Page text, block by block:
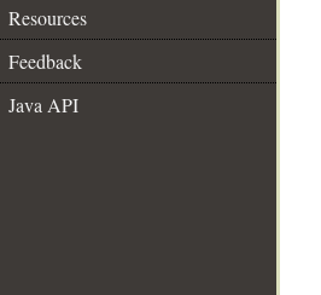
Resources
Feedback
Java API